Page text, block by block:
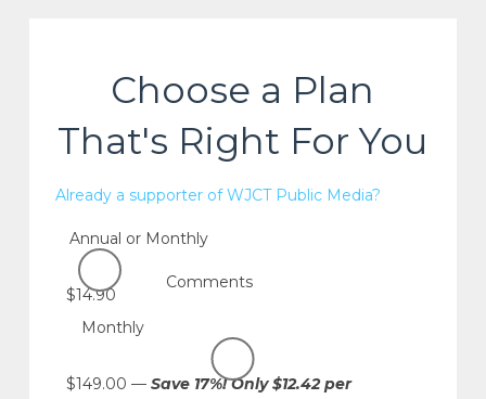
Choose a Plan
That's Right For You
Already a supporter of WJCT Public Media?
Annual or Monthly
$14.90
Monthly
$149.00 — Save 17%! Only $12.42 per
Comments